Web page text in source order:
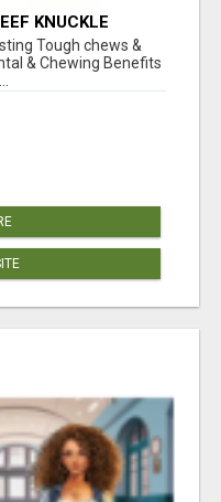
KNUCKLE
Tough chews &
& Chewing Benefits